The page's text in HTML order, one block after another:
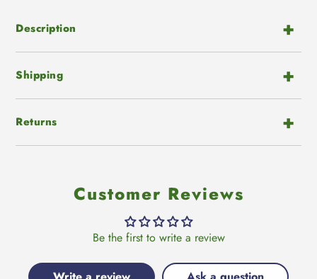
cart
Description
Shipping
Returns
Customer Reviews
Be the first to write a review